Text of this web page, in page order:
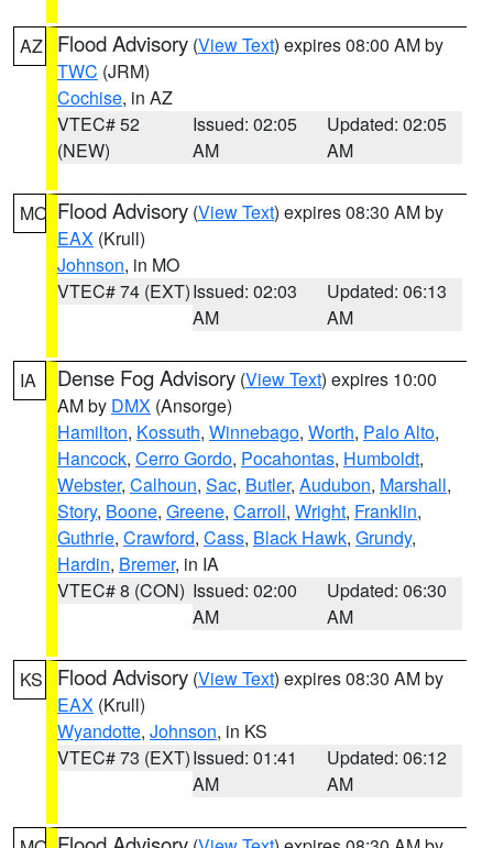
AZ Flood Advisory (View Text) expires 08:00 AM by
TWC (JRM)
Cochise, in AZ
VTEC# 52
(NEW)
Issued: 02:05
AM
Updated: 02:05
AM
MO Flood Advisory (View Text) expires 08:30 AM by
EAX (Krull)
Johnson, in MO
VTEC# 74 (EXT)Issued: 02:03
AM
Updated: 06:13
AM
IA Dense Fog Advisory (View Text) expires 10:00
AM by DMX (Ansorge)
Hamilton, Kossuth, Winnebago, Worth, Palo Alto,
Hancock, Cerro Gordo, Pocahontas, Humboldt,
Webster, Calhoun, Sac, Butler, Audubon, Marshall,
Story, Boone, Greene, Carroll, Wright, Franklin,
Guthrie, Crawford, Cass, Black Hawk, Grundy,
Hardin, Bremer, in IA
VTEC# 8 (CON) Issued: 02:00
AM
Updated: 06:30
AM
KS Flood Advisory (View Text) expires 08:30 AM by
EAX (Krull)
Wyandotte, Johnson, in KS
VTEC# 73 (EXT)Issued: 01:41
AM
Updated: 06:12
AM